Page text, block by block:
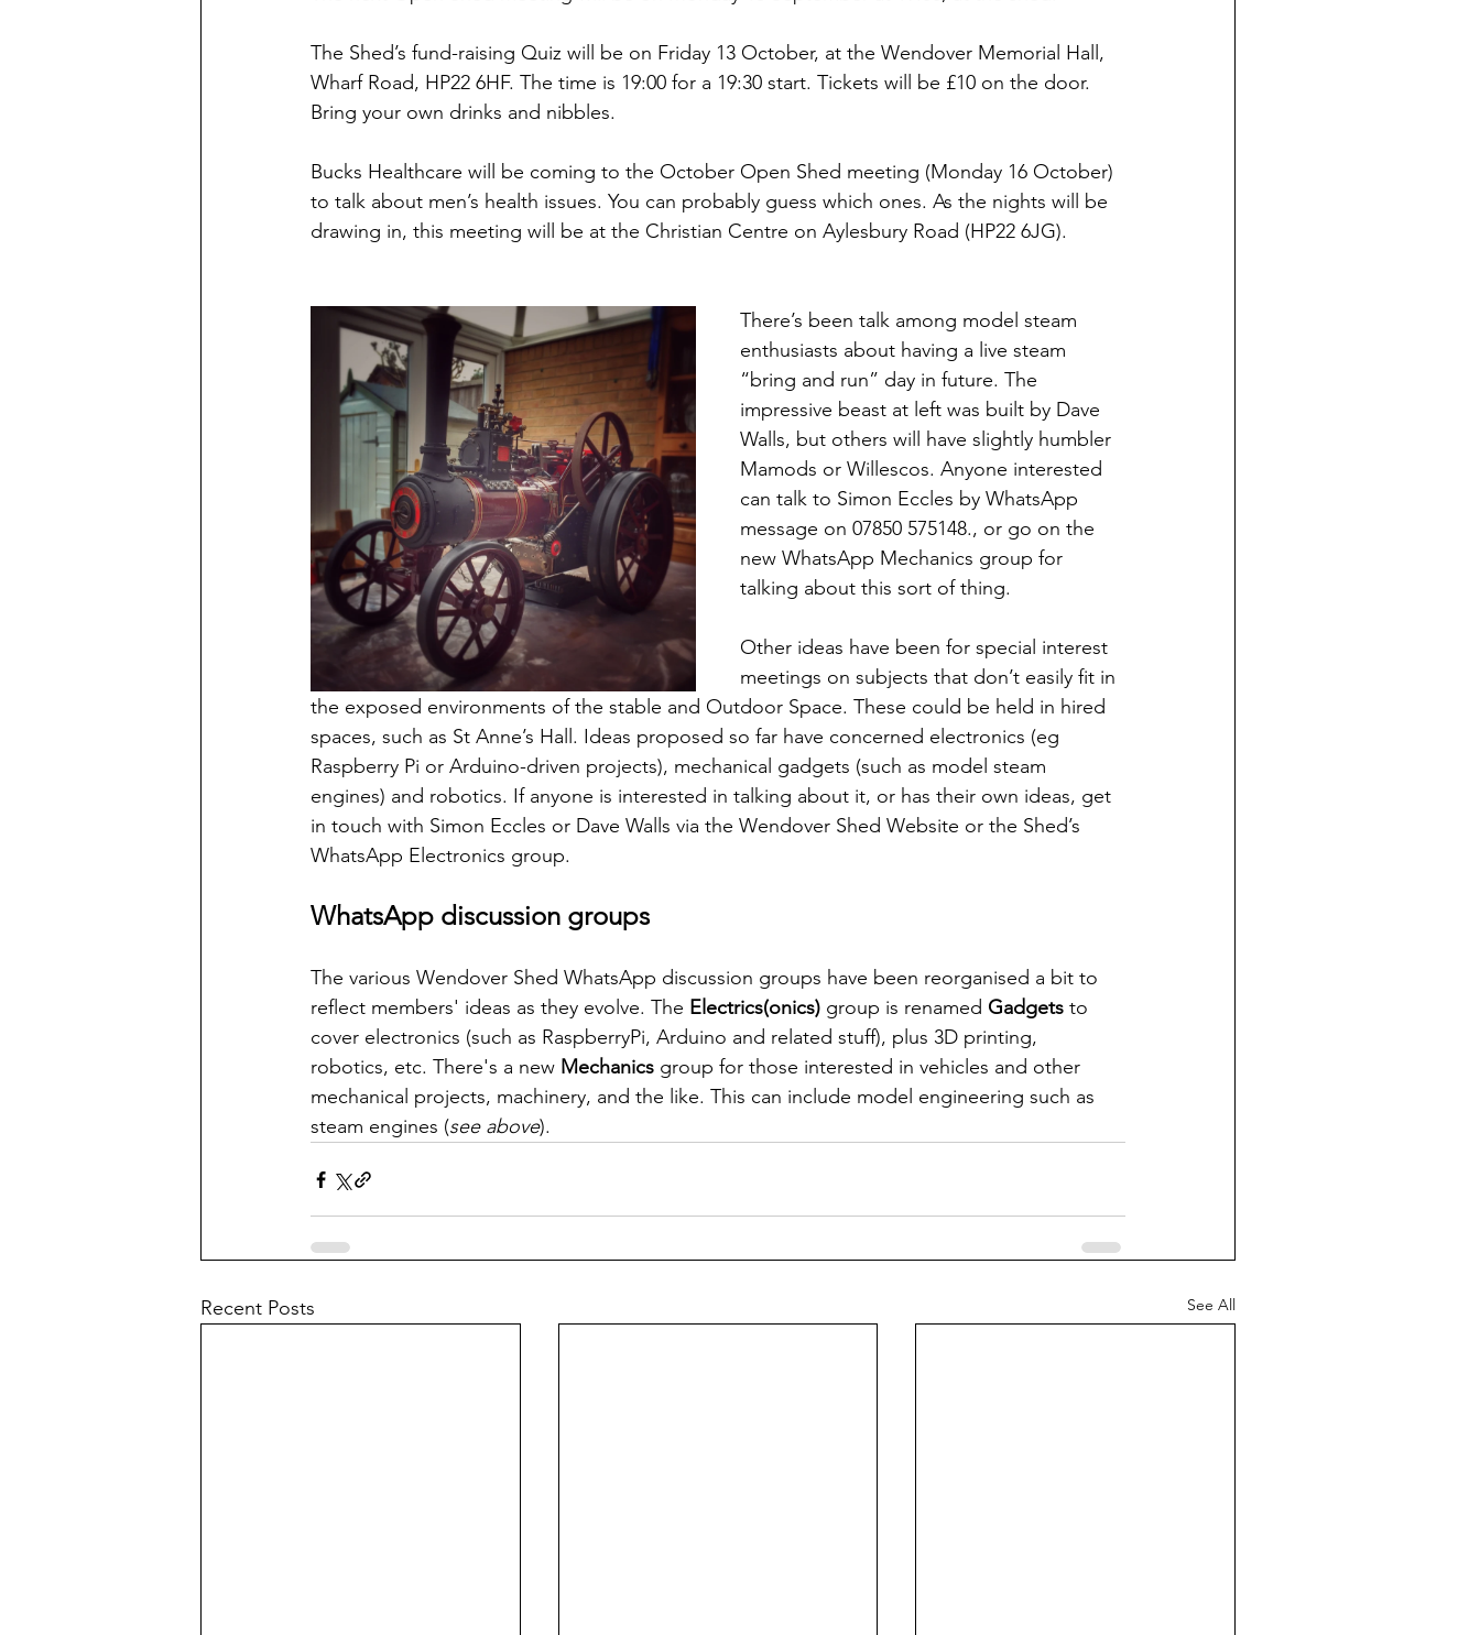
The Shed’s fund-raising Quiz will be on Friday 13 October, at the Wendover Memorial Hall,
Wharf Road, HP22 6HF. The time is 19:00 for a 19:30 start. Tickets will be £10 on the door.
Bring your own drinks and nibbles.
Bucks Healthcare will be coming to the October Open Shed meeting (Monday 16 October)
to talk about men’s health issues. You can probably guess which ones. As the nights will be
drawing in, this meeting will be at the Christian Centre on Aylesbury Road (HP22 6JG).
There’s been talk among model steam
enthusiasts about having a live steam
“bring and run” day in future. The
impressive beast at left was built by Dave
Walls, but others will have slightly humbler
Mamods or Willescos. Anyone interested
can talk to Simon Eccles by WhatsApp
message on 07850 575148., or go on the
new WhatsApp Mechanics group for
talking about this sort of thing.
Other ideas have been for special interest
meetings on subjects that don’t easily fit in
the exposed environments of the stable and Outdoor Space. These could be held in hired
spaces, such as St Anne’s Hall. Ideas proposed so far have concerned electronics (eg
Raspberry Pi or Arduino-driven projects), mechanical gadgets (such as model steam
engines) and robotics. If anyone is interested in talking about it, or has their own ideas, get
in touch with Simon Eccles or Dave Walls via the Wendover Shed Website or the Shed’s
WhatsApp Electronics group.
WhatsApp discussion groups
The various Wendover Shed WhatsApp discussion groups have been reorganised a bit to
reflect members' ideas as they evolve. The Electrics(onics) group is renamed Gadgets to
cover electronics (such as RaspberryPi, Arduino and related stuff), plus 3D printing,
robotics, etc. There's a new Mechanics group for those interested in vehicles and other
mechanical projects, machinery, and the like. This can include model engineering such as
steam engines (see above).
Recent Posts See All